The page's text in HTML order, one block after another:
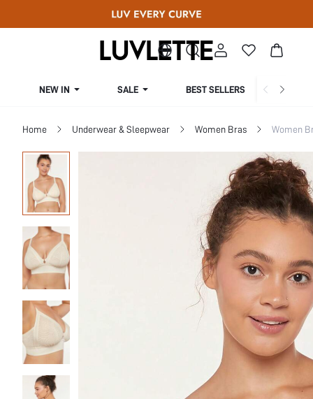
NEW IN SALE BEST SELLERS
Home Underwear & Sleepwear Women Bras Women